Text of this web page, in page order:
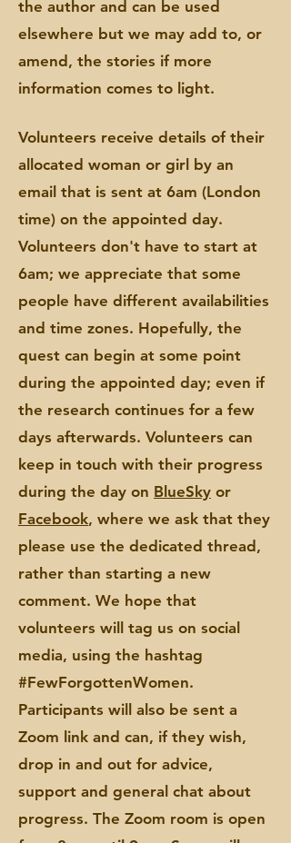
the author and can be used
elsewhere but we may add to, or
amend, the stories if more
information comes to light.
Volunteers receive details of their
allocated woman or girl by an
email that is sent at 6am (London
time) on the appointed day.
Volunteers don't have to start at
6am; we appreciate that some
people have different availabilities
and time zones. Hopefully, the
quest can begin at some point
during the appointed day; even if
the research continues for a few
days afterwards. Volunteers can
keep in touch with their progress
during the day on BlueSky or
Facebook, where we ask that they
please use the dedicated thread,
rather than starting a new
comment. We hope that
volunteers will tag us on social
media, using the hashtag
#FewForgottenWomen.
Participants will also be sent a
Zoom link and can, if they wish,
drop in and out for advice,
support and general chat about
progress. The Zoom room is open